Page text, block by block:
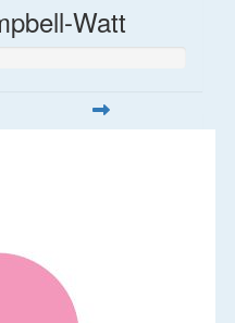
Watt